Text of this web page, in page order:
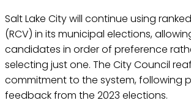
Salt Lake City will continue using
(RCV) in its municipal elections,
candidates in order of preference
selecting just one. The City Council
commitment to the system, following
feedback from the 2023 elections. ​